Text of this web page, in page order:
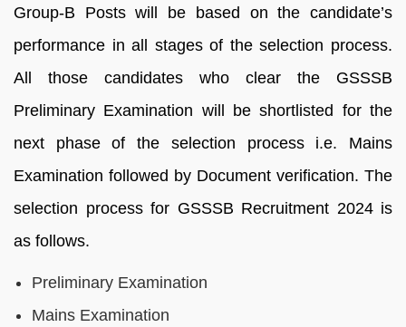
Group-B Posts will be based on the candidate’s
performance in all stages of the selection process.
All those candidates who clear the GSSSB
Preliminary Examination will be shortlisted for the
next phase of the selection process i.e. Mains
Examination followed by Document verification. The
selection process for GSSSB Recruitment 2024 is
as follows.
Preliminary Examination
Mains Examination